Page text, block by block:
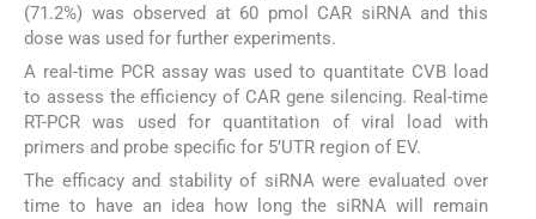
(71.2%) was observed at 60 pmol CAR siRNA and this
dose was used for further experiments.
A real-time PCR assay was used to quantitate CVB load
to assess the efficiency of CAR gene silencing. Real-time
RT-PCR was used for quantitation of viral load with
primers and probe specific for 5’UTR region of EV.
The efficacy and stability of siRNA were evaluated over
time to have an idea how long the siRNA will remain